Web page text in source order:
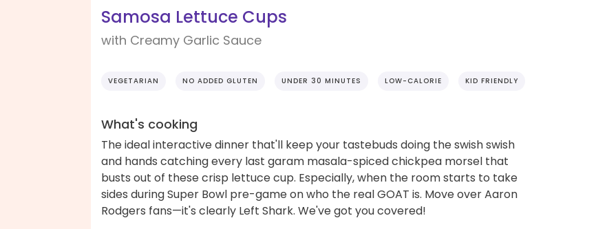
Samosa Lettuce Cups
with Creamy Garlic Sauce
VEGETARIAN NO ADDED GLUTEN UNDER 30 MINUTES LOW-CALORIE KID FRIENDLY
What's cooking
The ideal interactive dinner that'll keep your tastebuds doing the swish swish
and hands catching every last garam masala-spiced chickpea morsel that
busts out of these crisp lettuce cup. Especially, when the room starts to take
sides during Super Bowl pre-game on who the real GOAT is. Move over Aaron
Rodgers fans—it's clearly Left Shark. We've got you covered!